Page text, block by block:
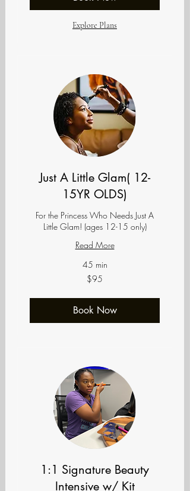
Explore Plans
Just A Little Glam( 12-
15YR OLDS)
For the Princess Who Needs Just A
Little Glam! (ages 12-15 only)
Read More
45 min
$95
Book Now
1:1 Signature Beauty
Intensive w/ Kit